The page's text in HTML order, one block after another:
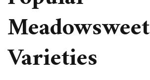
Meadowsweet
Varieties